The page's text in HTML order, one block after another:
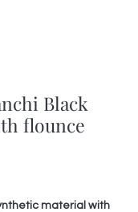
Black
flounce
material with